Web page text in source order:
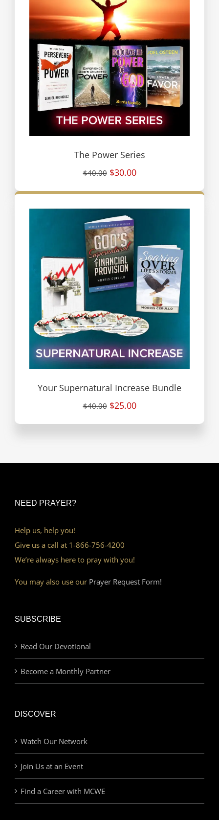
The Power Series
$40.00 $30.00
Your Supernatural Increase Bundle
$40.00 $25.00
NEED PRAYER?
Help us, help you!
Give us a call at 1-866-756-4200
We’re always here to pray with you!
You may also use our Prayer Request Form!
SUBSCRIBE
Read Our Devotional
Become a Monthly Partner
DISCOVER
Watch Our Network
Join Us at an Event
Find a Career with MCWE